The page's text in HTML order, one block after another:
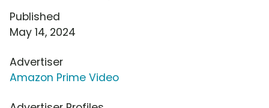
Published
May 14, 2024
Advertiser
Amazon Prime Video